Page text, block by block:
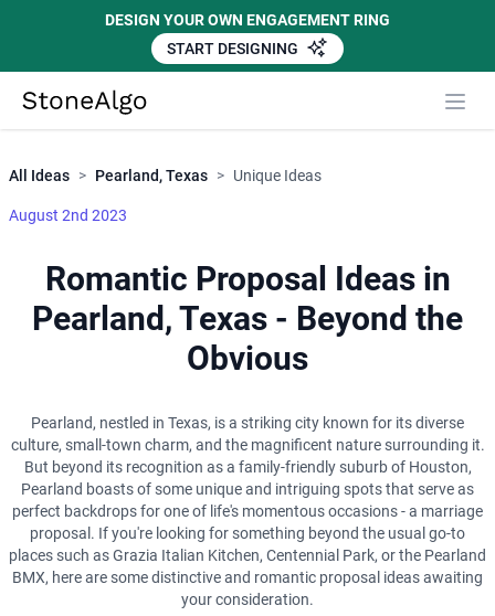
DESIGN YOUR OWN ENGAGEMENT RING
START DESIGNING
StoneAlgo
All Ideas > Pearland, Texas > Unique Ideas
August 2nd 2023
Romantic Proposal Ideas in
Pearland, Texas - Beyond the
Obvious
Pearland, nestled in Texas, is a striking city known for its diverse
culture, small-town charm, and the magnificent nature surrounding it.
But beyond its recognition as a family-friendly suburb of Houston,
Pearland boasts of some unique and intriguing spots that serve as
perfect backdrops for one of life's momentous occasions - a marriage
proposal. If you're looking for something beyond the usual go-to
places such as Grazia Italian Kitchen, Centennial Park, or the Pearland
BMX, here are some distinctive and romantic proposal ideas awaiting
your consideration.